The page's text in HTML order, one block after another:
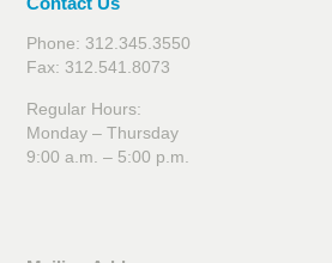
Phone: 312.345.3550
Fax: 312.541.8073
Regular Hours:
Monday – Thursday
9:00 a.m. – 5:00 p.m.